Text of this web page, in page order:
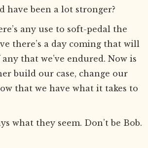
have been a lot stronger?
any use to soft-pedal the
there’s a day coming that will
that we’ve endured. Now is
build our case, change our
that we have what it takes to
what they seem. Don’t be Bob.